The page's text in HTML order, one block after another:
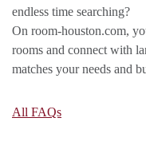
endless time searching?
On room-houston.com,
rooms and connect with
matches your needs and
All FAQs